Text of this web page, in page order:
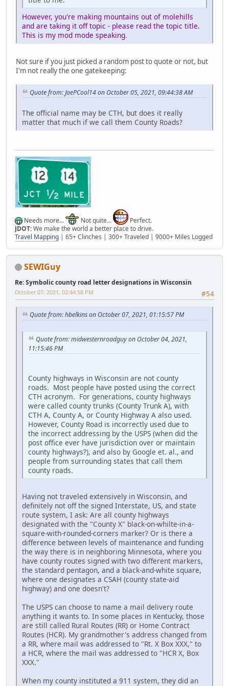
However, you're making mountains out of molehills
and are taking it off topic - please read the topic title.
This is my mod mode speaking.
Not sure if you just picked a random post to quote or not, but
I'm not really the one gatekeeping:
Quote from: JoePCool14 on October 05, 2021, 09:44:38 AM
The official name may be CTH, but does it really
matter that much if we call them County Roads?
Needs more... Not quite...
Perfect.
JDOT:We make the world a better place to drive.
Travel Mapping | 65+ Clinches | 300+ Traveled | 9000+ Miles Logged
SEWIGuy
Re: Symbolic county road letter designations in Wisconsin
#54
October 07, 2021, 02:44:58 PM
Quote from: hbelkins on October 07, 2021, 01:15:57 PM
Quote from: midwesternroadguy on October 04, 2021,
11:15:46 PM
County highways in Wisconsin are not county
roads. Most people have posted using the correct
CTH acronym. For generations, county highways
were called county trunks (County Trunk A), with
CTH A, County A, or County Highway A also used.
However, County Road is incorrectly used due to
the incorrect addressing by the USPS (when did the
post office ever have jurisdiction over or maintain
county highways?), and also by Google et. al., and
people from surrounding states that call them
county roads.
Having not traveled extensively in Wisconsin, and
definitely not off the signed Interstate, US, and state
route system, I ask: Are all county highways
designated with the "County X" black-on-whilte-in-a-
square-with-rounded-corners marker? Or is there a
difference between levels of maintenance and funding
the way there is in neighboring Minnesota, where you
have county routes signed with two different markers,
the standard pentagon, and a black-and-white square,
where one designates a CSAH (county state-aid
highway) and one doesn't?
The USPS can choose to name a mail delivery route
anything it wants to. In some places in Kentucky, those
are still called Rural Routes (RR) or Home Contract
Routes (HCR). My grandmother's address changed from
a RR, where mail was addressed to "Rt. X Box XXX," to
a HCR, where the mail was addressed to "HCR X, Box
XXX."
When my county instituted a 911 system, they did an